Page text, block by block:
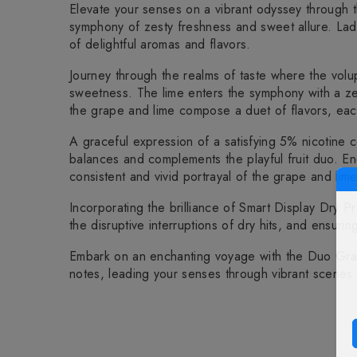
Elevate your senses on a vibrant odyssey
symphony of zesty freshness and sweet allure.
of delightful aromas and flavors.
Journey through the realms of taste where the
sweetness. The lime enters the symphony with a
the grape and lime compose a duet of flavors,
A graceful expression of a satisfying 5% nicotine
balances and complements the playful fruit duo.
consistent and vivid portrayal of the grape and
Incorporating the brilliance of Smart Display Dry
the disruptive interruptions of dry hits, and
Embark on an enchanting voyage with the Duo
notes, leading your senses through vibrant